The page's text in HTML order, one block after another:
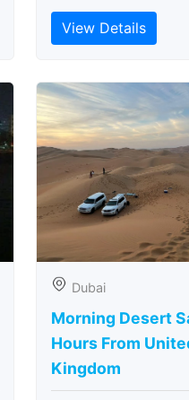
View Details
Dubai
Morning Desert
Hours From
Kingdom